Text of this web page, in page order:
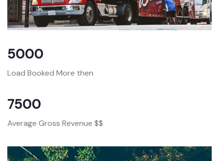
5000
Load Booked More then
7500
Average Gross Revenue $$